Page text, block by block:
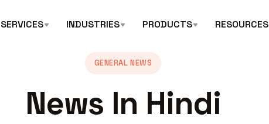
SERVICES INDUSTRIES PRODUCTS RESOURCES
GENERAL NEWS
News In Hindi